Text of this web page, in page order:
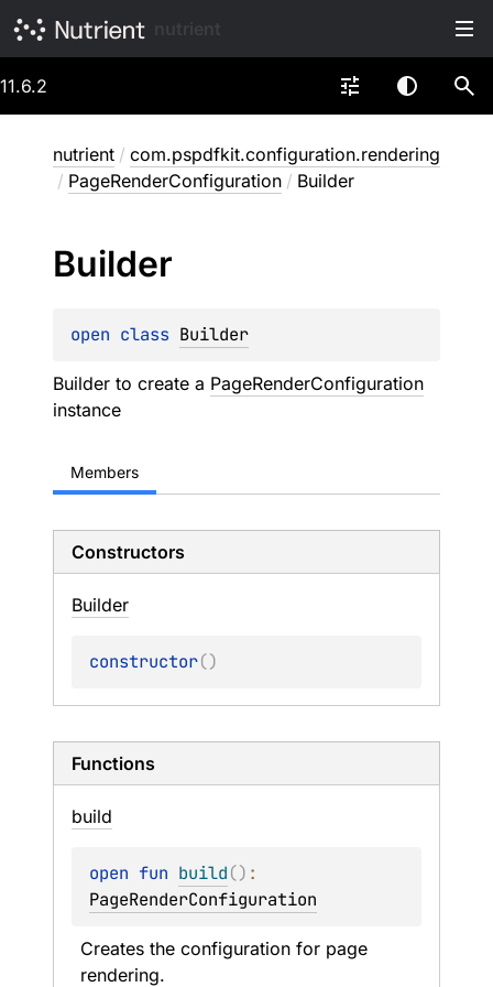
11.6.2
nutrient / com.pspdfkit.configuration.rendering
/ PageRenderConfiguration / Builder
Builder
open class Builder
Builder to create a PageRenderConfiguration
instance
Members
Constructors
Builder
constructor()
Functions
build
open fun build()
PageRenderConfiguration
Creates the configuration for page
rendering.